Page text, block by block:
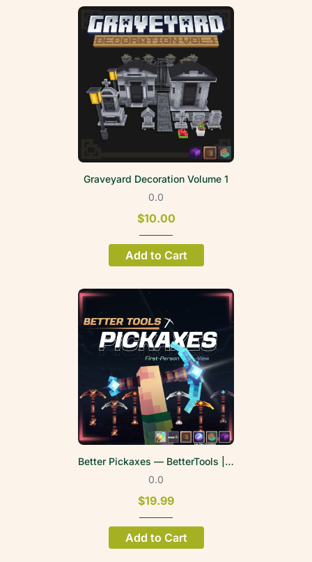
Graveyard Decoration Volume 1
0.0
$10.00
Add to Cart
Better Pickaxes — BetterTools | FPV
0.0
$19.99
Add to Cart